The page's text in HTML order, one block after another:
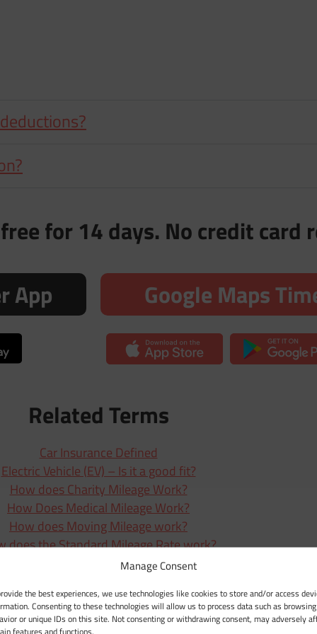
Manage Consent
the best experiences, we use technologies like cookies to store and/or access
Consenting to these technologies will allow us to process data such as browsing
or unique IDs on this site. Not consenting or withdrawing consent, may adversely
features and functions.
for 14 days. No credit card
App
Google Maps
Related Terms
Car Insurance Defined
Electric Vehicle (EV) – Is it a good fit?
How does Charity Mileage Work?
How Does Medical Mileage Work?
How does Moving Mileage work?
does the Standard Mileage Rate work?
exactly do Tolls (Road Tolls) work?
the IRS’s Mileage Rate System
Understanding Unreported Mileage